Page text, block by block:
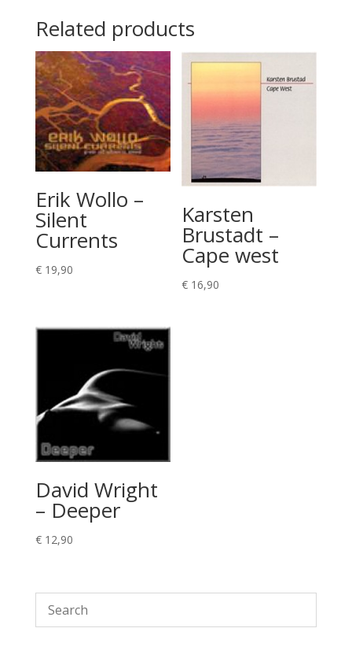
Related products
Erik Wollo –
Silent
Currents
€19,90
Karsten
Brustadt –
Cape west
€ 16,90
David Wright
– Deeper
€12,90